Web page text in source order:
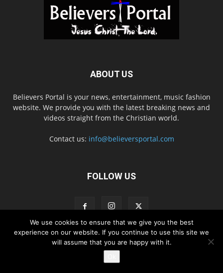
ABOUT US
Believers Portal is your news, entertainment, music fashion
website. We provide you with the latest breaking news and
videos straight from the Christian world.
Contact us: info@believersportal.com
FOLLOW US
Disclaimer Privacy Advertisement Contact Us
© 2016. BelieversPortal, Managed By MMS
We use cookies to ensure that we give you the best
experience on our website. If you continue to use this site we
will assume that you are happy with it.